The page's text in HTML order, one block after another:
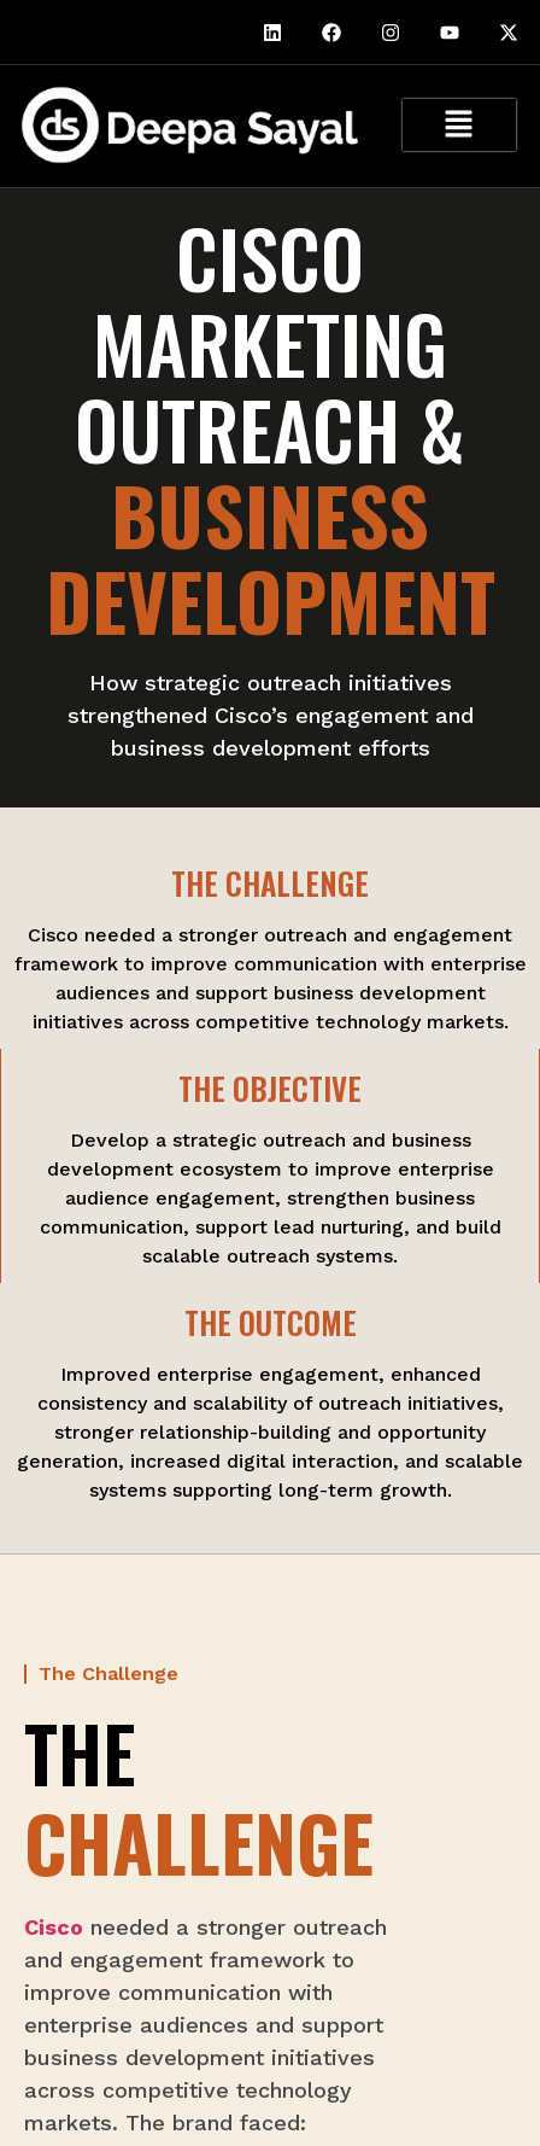
CISCO
MARKETING
OUTREACH &
BUSINESS
DEVELOPMENT
How strategic outreach initiatives
strengthened Cisco’s engagement and
business development efforts
THE CHALLENGE
Cisco needed a stronger outreach and engagement
framework to improve communication with enterprise
audiences and support business development
initiatives across competitive technology markets.
THE OBJECTIVE
Develop a strategic outreach and business
development ecosystem to improve enterprise
audience engagement, strengthen business
communication, support lead nurturing, and build
scalable outreach systems.
THE OUTCOME
Improved enterprise engagement, enhanced
consistency and scalability of outreach initiatives,
stronger relationship-building and opportunity
generation, increased digital interaction, and scalable
systems supporting long-term growth.
The Challenge
THE
CHALLENGE
Cisco needed a stronger outreach
and engagement framework to
improve communication with
enterprise audiences and support
business development initiatives
across competitive technology
markets. The brand faced: